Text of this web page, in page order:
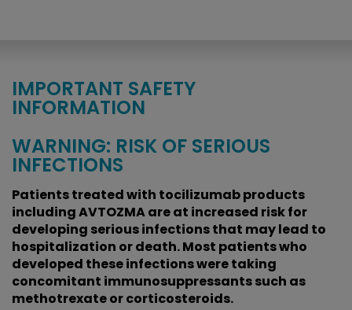
IMPORTANT SAFETY
INFORMATION
WARNING: RISK OF SERIOUS
INFECTIONS
Patients treated with tocilizumab products
including AVTOZMA are at increased risk for
developing serious infections that may lead to
hospitalization or death. Most patients who
developed these infections were taking
concomitant immunosuppressants such as
methotrexate or corticosteroids.